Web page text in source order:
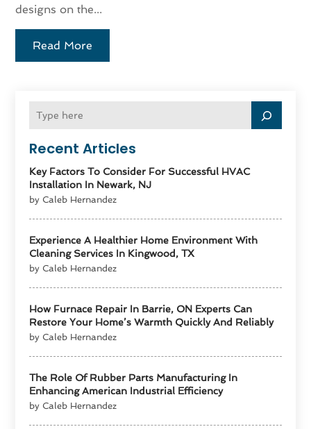
Recent Articles
Key Factors To Consider For Successful HVAC
Installation In Newark, NJ
by Caleb Hernandez
Experience A Healthier Home Environment With
Cleaning Services In Kingwood, TX
by Caleb Hernandez
How Furnace Repair In Barrie, ON Experts Can
Restore Your Home’s Warmth Quickly And Reliably
by Caleb Hernandez
The Role Of Rubber Parts Manufacturing In
Enhancing American Industrial Efficiency
by Caleb Hernandez
designs on the...
Read More